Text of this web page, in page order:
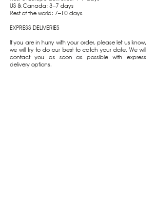
US & Canada: 3–7 days
Rest of the world: 7–10 days
EXPRESS DELIVERIES
If you are in hurry with your order, please let us know,
we will try to do our best to catch your date. We will
contact you as soon as possible with express
delivery options.